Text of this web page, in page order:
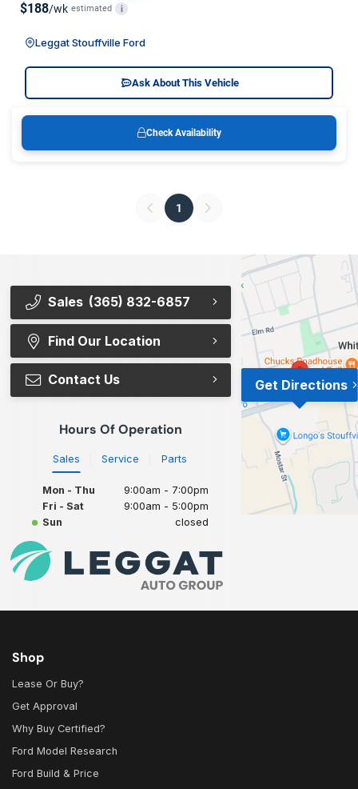
$188/wk estimated i
Leggat Stouffville Ford
Ask About This Vehicle
Check Availability
1
Sales (365) 832-6857
Find Our Location
Contact Us
Hours Of Operation
Sales Service Parts
Mon - Thu
9:00am - 7:00pm
Fri - Sat
9:00am - 5:00pm
Sun
closed
Get Directions
Shop
Lease Or Buy?
Get Approval
Why Buy Certified?
Ford Model Research
Ford Build & Price